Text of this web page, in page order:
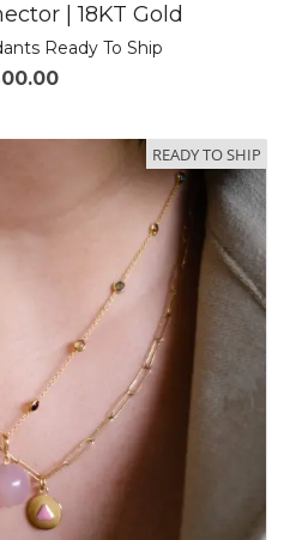
| 18KT Gold
Ready To Ship
READY TO SHIP